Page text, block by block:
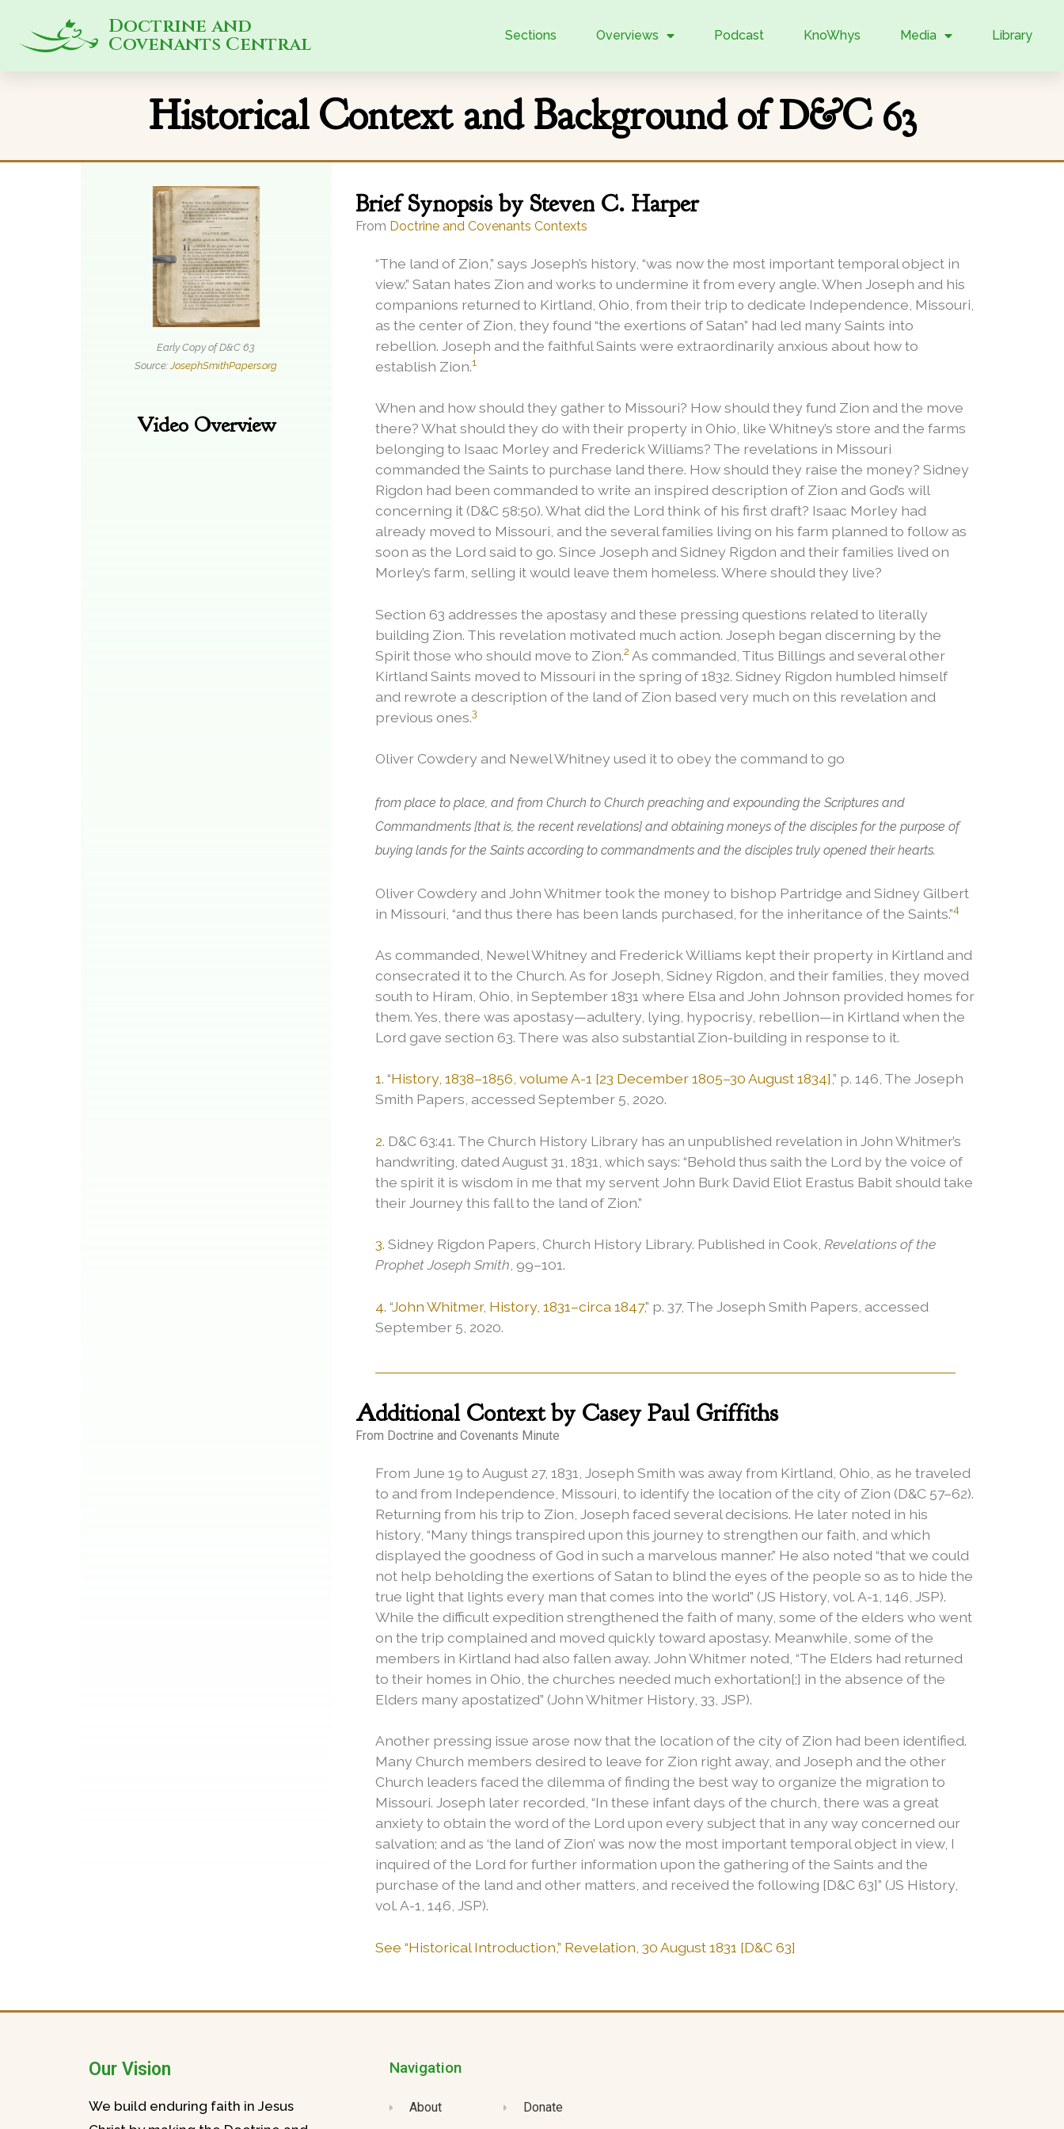
Doctrine and
Covenants Central Sections Overviews Podcast KnoWhys Media Library
Historical Context and Background of D&C 63
Early Copy of D&C 63
Source:JosephSmithPapers.org
Video Overview
Brief Synopsis by Steven C. Harper
From Doctrine and Covenants Contexts
“The land of Zion,” says Joseph’s history, “was now the most important temporal object in
view.” Satan hates Zion and works to undermine it from every angle. When Joseph and his
companions returned to Kirtland, Ohio, from their trip to dedicate Independence, Missouri,
as the center of Zion, they found “the exertions of Satan” had led many Saints into
rebellion. Joseph and the faithful Saints were extraordinarily anxious about how to
establish Zion.1
When and how should they gather to Missouri? How should they fund Zion and the move
there? What should they do with their property in Ohio, like Whitney’s store and the farms
belonging to Isaac Morley and Frederick Williams? The revelations in Missouri
commanded the Saints to purchase land there. How should they raise the money? Sidney
Rigdon had been commanded to write an inspired description of Zion and God’s will
concerning it (D&C 58:50). What did the Lord think of his first draft? Isaac Morley had
already moved to Missouri, and the several families living on his farm planned to follow as
soon as the Lord said to go. Since Joseph and Sidney Rigdon and their families lived on
Morley’s farm, selling it would leave them homeless. Where should they live?
Section 63 addresses the apostasy and these pressing questions related to literally
building Zion. This revelation motivated much action. Joseph began discerning by the
Spirit those who should move to Zion.2 As commanded, Titus Billings and several other
Kirtland Saints moved to Missouri in the spring of 1832. Sidney Rigdon humbled himself
and rewrote a description of the land of Zion based very much on this revelation and
previous ones.3
Oliver Cowdery and Newel Whitney used it to obey the command to go
from place to place, and from Church to Church preaching and expounding the Scriptures and
Commandments [that is, the recent revelations] and obtaining moneys of the disciples for the purpose of
buying lands for the Saints according to commandments and the disciples truly opened their hearts.
Oliver Cowdery and John Whitmer took the money to bishop Partridge and Sidney Gilbert
in Missouri, “and thus there has been lands purchased, for the inheritance of the Saints.”4
As commanded, Newel Whitney and Frederick Williams kept their property in Kirtland and
consecrated it to the Church. As for Joseph, Sidney Rigdon, and their families, they moved
south to Hiram, Ohio, in September 1831 where Elsa and John Johnson provided homes for
them. Yes, there was apostasy—adultery, lying, hypocrisy, rebellion—in Kirtland when the
Lord gave section 63. There was also substantial Zion-building in response to it.
1. “History, 1838–1856, volume A-1 [23 December 1805–30 August 1834],” p. 146, The Joseph
Smith Papers, accessed September 5, 2020.
2. D&C 63:41. The Church History Library has an unpublished revelation in John Whitmer’s
handwriting, dated August 31, 1831, which says: “Behold thus saith the Lord by the voice of
the spirit it is wisdom in me that my servent John Burk David Eliot Erastus Babit should take
their Journey this fall to the land of Zion.”
3. Sidney Rigdon Papers, Church History Library. Published in Cook, Revelations of the
Prophet Joseph Smith , 99–101.
4. “John Whitmer, History, 1831–circa 1847,” p. 37, The Joseph Smith Papers, accessed
September 5, 2020.
AdditionalContext by Casey Paul Griffiths
From Doctrine and Covenants Minute
From June 19 to August 27, 1831, Joseph Smith was away from Kirtland, Ohio, as he traveled
to and from Independence, Missouri, to identify the location of the city of Zion (D&C 57–62).
Returning from his trip to Zion, Joseph faced several decisions. He later noted in his
history, “Many things transpired upon this journey to strengthen our faith, and which​
displayed the goodness of God in such a marvelous manner.” He also noted “that we could
not help beholding the exertions of Satan to blind the eyes of the people so as to hide the
true light that lights every man that comes into the world” (JS History, vol. A-1, 146, JSP).
While the difficult expedition strengthened the faith of many, some of the elders who went
on the trip complained and moved quickly toward apostasy. Meanwhile, some of the
members in Kirtland had also fallen away. John Whitmer noted, “The Elders had returned
to their homes in Ohio, the churches needed much exhortation[;] in the absence of the
Elders many apostatized” (John Whitmer History, 33, JSP).
Another pressing issue arose now that the location of the city of Zion had been identified.
Many Church members desired to leave for Zion right away, and Joseph and the other
Church leaders faced the dilemma of finding the best way to organize the migration to
Missouri. Joseph later recorded, “In these infant days of the church, there was a great
anxiety to obtain the word of the Lord upon every subject that in any way concerned our
salvation; and as ‘the land of Zion’ was now the most important temporal object in view, I
inquired of the Lord for further information upon the gathering of the Saints and the
purchase of the land and other matters, and received the following [D&C 63]” (JS History,
vol. A-1, 146, JSP).
See “Historical Introduction,” Revelation, 30 August 1831 [D&C 63]
Our Vision
We build enduring faith in Jesus
Navigation
About Donate